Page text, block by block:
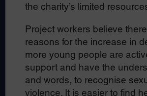
the charity’s limited
Project workers believe
reasons for the increase in
more young people are
support and have the
and words, to recognise
violence. It is easier to find